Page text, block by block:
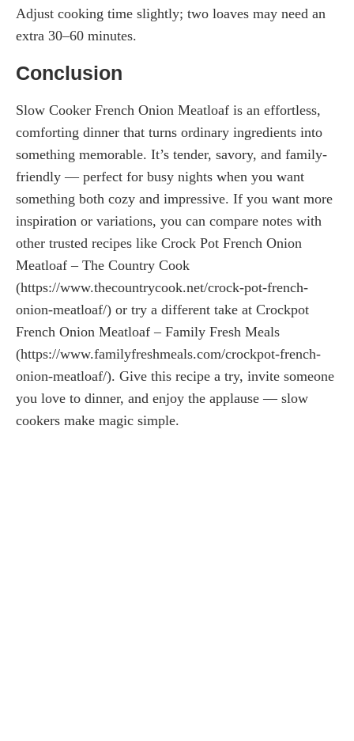
Adjust cooking time slightly; two loaves may need an
extra 30–60 minutes.
Conclusion
Slow Cooker French Onion Meatloaf is an effortless,
comforting dinner that turns ordinary ingredients into
something memorable. It’s tender, savory, and family-
friendly — perfect for busy nights when you want
something both cozy and impressive. If you want more
inspiration or variations, you can compare notes with
other trusted recipes like Crock Pot French Onion
Meatloaf – The Country Cook
(https://www.thecountrycook.net/crock-pot-french-
onion-meatloaf/) or try a different take at Crockpot
French Onion Meatloaf – Family Fresh Meals
(https://www.familyfreshmeals.com/crockpot-french-
onion-meatloaf/). Give this recipe a try, invite someone
you love to dinner, and enjoy the applause — slow
cookers make magic simple.